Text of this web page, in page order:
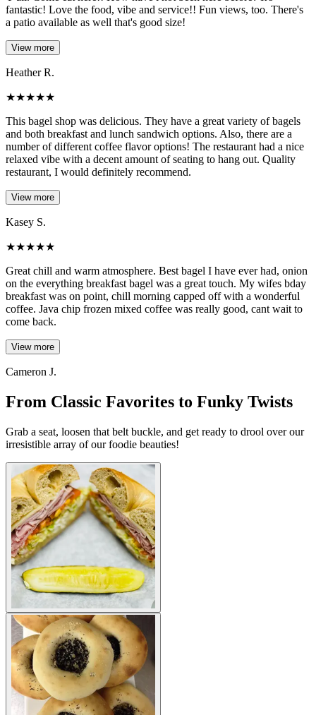
fantastic! Love the food, vibe and service!! Fun views, too. There's
a patio available as well that's good size!
View more
Heather R.
★★★★★
This bagel shop was delicious. They have a great variety of bagels
and both breakfast and lunch sandwich options. Also, there are a
number of different coffee flavor options! The restaurant had a nice
relaxed vibe with a decent amount of seating to hang out. Quality
restaurant, I would definitely recommend.
View more
Kasey S.
★★★★★
Great chill and warm atmosphere. Best bagel I have ever had, onion
on the everything breakfast bagel was a great touch. My wifes bday
breakfast was on point, chill morning capped off with a wonderful
coffee. Java chip frozen mixed coffee was really good, cant wait to
come back.
View more
Cameron J.
From Classic Favorites to Funky Twists
Grab a seat, loosen that belt buckle, and get ready to drool over our
irresistible array of our foodie beauties!